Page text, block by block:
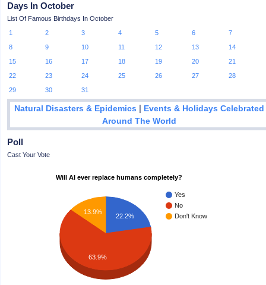
Days In October
List Of Famous Birthdays In October
1
2 3 4 5 6
7
8
9 10 11 12 13
14
15
16 17 18 19 20
21
22
23 24 25 26 27
28
29
30 31
Natural Disasters & Epidemics | Events & Holidays Celebrated
Around The World
Poll
Cast Your Vote
Will AI ever replace humans completely?
Yes
No
Don't Know
22.2%
13.9%
63.9%